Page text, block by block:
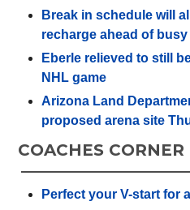
Break in schedule will
recharge ahead of
Eberle relieved to still
NHL game
Arizona Land
proposed arena site
COACHES CORNER
Perfect your V-start for